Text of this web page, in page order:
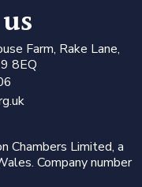
Farm, Rake Lane,
8EQ
Chambers Limited, a
Company number